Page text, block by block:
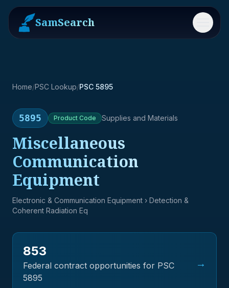
SamSearch Menu
Home/PSC Lookup/PSC 5895
5895 Product Code Supplies and Materials
Miscellaneous
Communication
Equipment
Electronic & Communication Equipment › Detection &
Coherent Radiation Eq
853
Federal contract opportunities for PSC
5895
→